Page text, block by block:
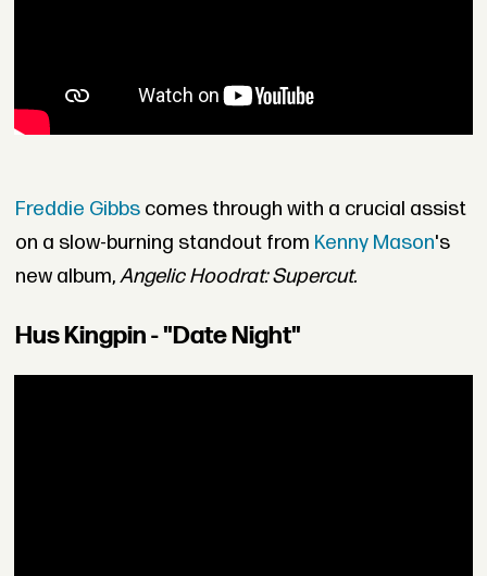
Freddie Gibbscomes through with a crucial assist
on a slow-burning standout from Kenny Mason's
new album,Angelic Hoodrat: Supercut.
Hus Kingpin - "Date Night"